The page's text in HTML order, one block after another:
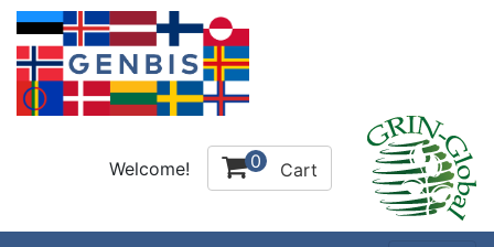
Welcome! 0 Cart